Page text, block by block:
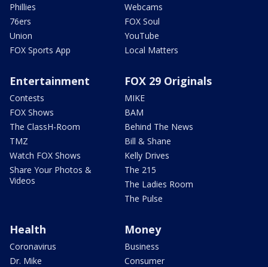
Phillies
76ers
Union
FOX Sports App
Webcams
FOX Soul
YouTube
Local Matters
Entertainment
Contests
FOX Shows
The ClassH-Room
TMZ
Watch FOX Shows
Share Your Photos &
Videos
FOX 29 Originals
MIKE
BAM
Behind The News
Bill & Shane
Kelly Drives
The 215
The Ladies Room
The Pulse
Health
Coronavirus
Dr. Mike
Money
Business
Consumer